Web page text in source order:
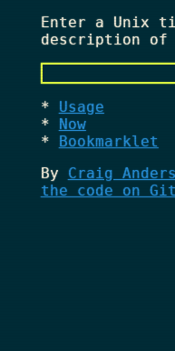
Enter a Unix
description of
Usage
Now
Bookmarklet
By Craig
the code on